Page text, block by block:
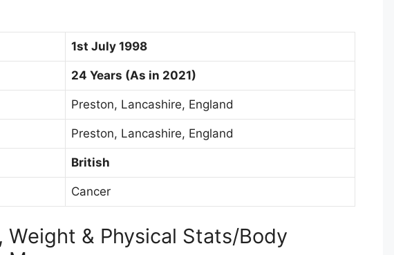
1st July 1998
24 Years (As in 2021)
Preston, Lancashire, England
Preston, Lancashire, England
British
Cancer
Weight & Physical Stats/Body